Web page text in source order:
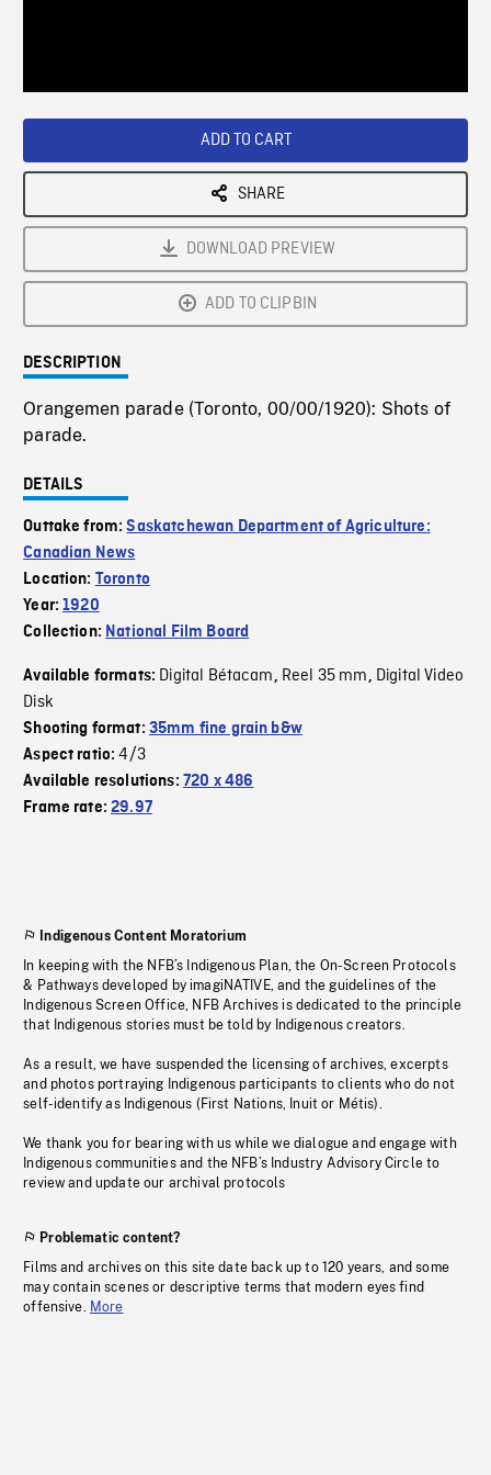
ADD TO CART
SHARE
DOWNLOAD PREVIEW
ADD TO CLIPBIN
DESCRIPTION
Orangemen parade (Toronto, 00/00/1920): Shots of
parade.
DETAILS
Outtake from:Saskatchewan Department of Agriculture:
Canadian News
Location: Toronto
Year:1920
Collection: National Film Board
Available formats: Digital Bétacam, Reel 35 mm, Digital Video
Disk
Shooting format: 35mm fine grain b&w
Aspect ratio:4/3
Available resolutions: 720 x 486
Frame rate:29.97
Indigenous Content Moratorium
In keeping with the NFB’s Indigenous Plan, the On-Screen Protocols
& Pathways developed by imagiNATIVE, and the guidelines of the
Indigenous Screen Office, NFB Archives is dedicated to the principle
that Indigenous stories must be told by Indigenous creators.
As a result, we have suspended the licensing of archives, excerpts
and photos portraying Indigenous participants to clients who do not
self-identify as Indigenous (First Nations, Inuit or Métis).
We thank you for bearing with us while we dialogue and engage with
Indigenous communities and the NFB’s Industry Advisory Circle to
review and update our archival protocols
Problematic content?
Films and archives on this site date back up to 120 years, and some
may contain scenes or descriptive terms that modern eyes find
offensive. More